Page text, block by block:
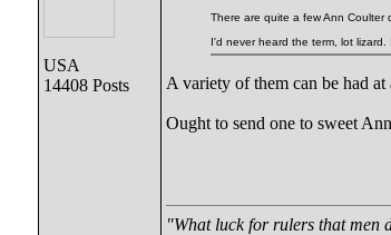
USA
14408 Posts
There are quite a few Ann Coulter
I'd never heard the term, lot
A variety of them can be had
Ought to send one to sweet
"What luck for rulers that men